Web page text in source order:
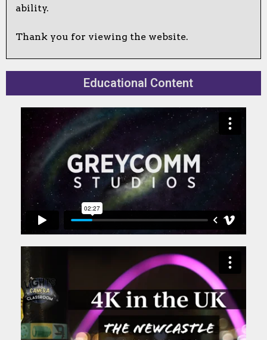
ability.
Thank you for viewing the website.
Educational Content